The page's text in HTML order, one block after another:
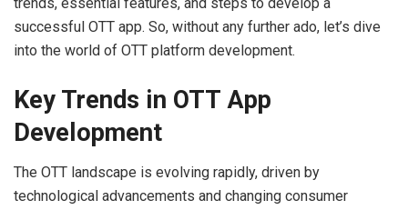
successful OTT app. So, without any further ado, let’s dive
into the world of OTT platform development.
Key Trends in OTT App
Development
The OTT landscape is evolving rapidly, driven by
technological advancements and changing consumer